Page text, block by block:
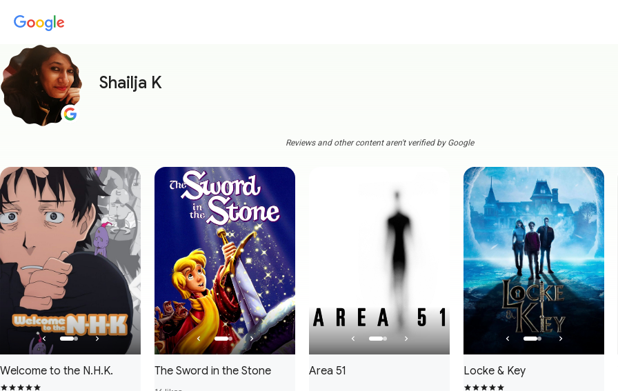
Shailja K
Reviews and other content aren't verified by Google
Welcome to the N.H.K. The Sword in the Stone Area 51 Locke & Key